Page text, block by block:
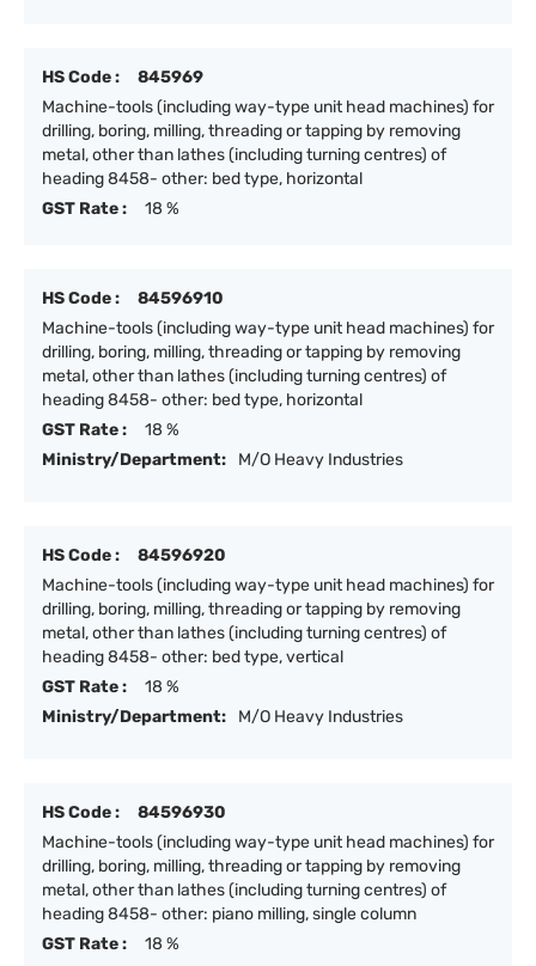
HS Code :
845969
Machine-tools (including way-type unit head machines) for
drilling, boring, milling, threading or tapping by removing
metal, other than lathes (including turning centres) of
heading 8458- other: bed type, horizontal
GST Rate :
18 %
HS Code :
84596910
Machine-tools (including way-type unit head machines) for
drilling, boring, milling, threading or tapping by removing
metal, other than lathes (including turning centres) of
heading 8458- other: bed type, horizontal
GST Rate :
18 %
Ministry/Department:
M/O Heavy Industries
HS Code :
84596920
Machine-tools (including way-type unit head machines) for
drilling, boring, milling, threading or tapping by removing
metal, other than lathes (including turning centres) of
heading 8458- other: bed type, vertical
GST Rate :
18 %
Ministry/Department:
M/O Heavy Industries
HS Code :
84596930
Machine-tools (including way-type unit head machines) for
drilling, boring, milling, threading or tapping by removing
metal, other than lathes (including turning centres) of
heading 8458- other: piano milling, single column
GST Rate :
18 %